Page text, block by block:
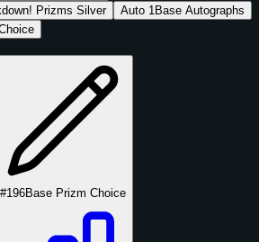
Prizms Silver Auto 1 Base Autographs
#196Base Prizm Choice